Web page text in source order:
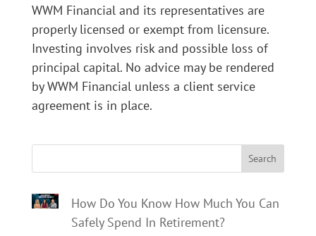
WWM Financial and its representatives are
properly licensed or exempt from licensure.
Investing involves risk and possible loss of
principal capital. No advice may be rendered
by WWM Financial unless a client service
agreement is in place.
Search
How Do You Know How Much You Can
Safely Spend In Retirement?